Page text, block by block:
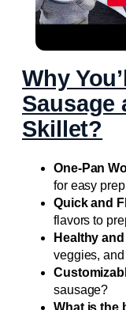
Flavorful
Why
Sausage
Skillet?
One-Pan
for easy
Quick and
flavors to
Healthy
veggies,
sausage?